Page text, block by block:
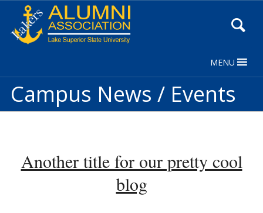
Content
MENU
Campus News / Events
Another title for our pretty cool
blog